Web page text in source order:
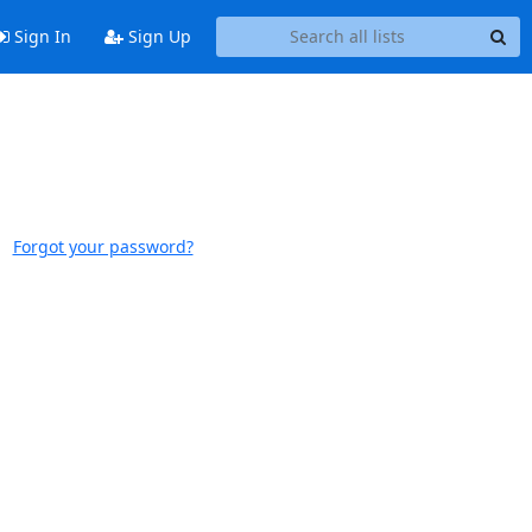
Sign In Sign Up
Forgot your password?